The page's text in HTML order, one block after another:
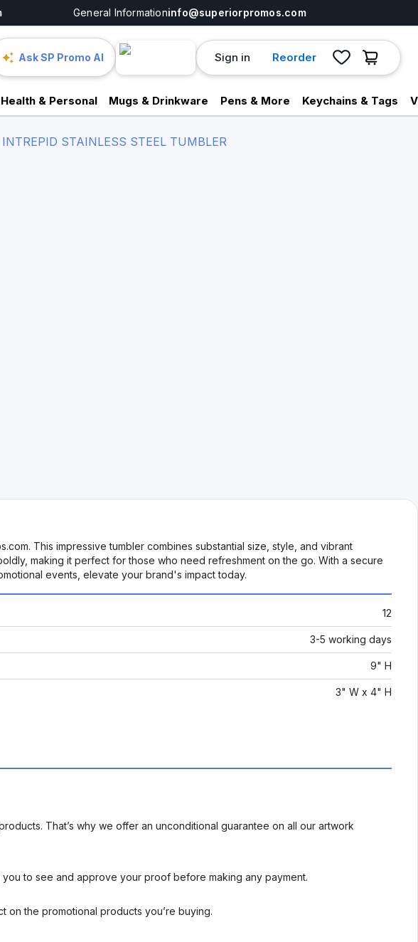
General Informationinfo@superiorpromos.com
Ask SP Promo AI Sign in Reorder
Health & Personal Mugs & Drinkware Pens & More Keychains & Tags
STAINLESS STEEL TUMBLER
This impressive tumbler combines substantial size, style, and vibrant
making it perfect for those who need refreshment on the go. With a secure
events, elevate your brand's impact today.
12
3-5 working days
9" H
3" W x 4" H
That’s why we offer an unconditional guarantee on all our artwork
to see and approve your proof before making any payment.
on the promotional products you’re buying.